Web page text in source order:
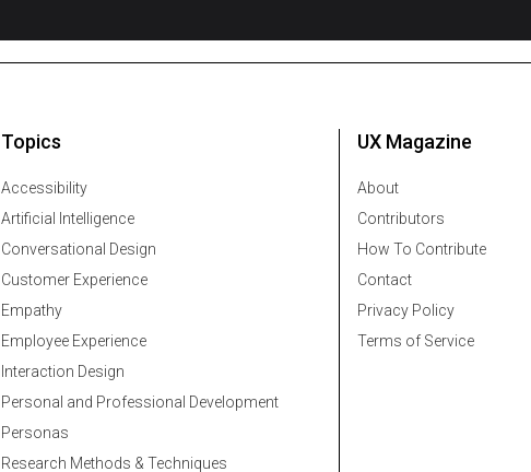
Topics
Accessibility
Artificial Intelligence
Conversational Design
Customer Experience
Empathy
Employee Experience
Interaction Design
Personal and Professional Development
Personas
Research Methods & Techniques
UX Magazine
About
Contributors
How To Contribute
Contact
Privacy Policy
Terms of Service